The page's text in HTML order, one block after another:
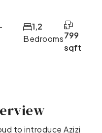
Bedrooms
1,2
799
sqft
to introduce Azizi